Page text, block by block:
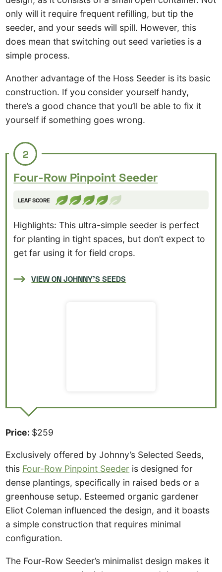
only will it require frequent refilling, but tip the
seeder, and your seeds will spill. However, this
does mean that switching out seed varieties is a
simple process.
Another advantage of the Hoss Seeder is its basic
construction. If you consider yourself handy,
there’s a good chance that you’ll be able to fix it
yourself if something goes wrong.
2
Four-Row Pinpoint Seeder
LEAF SCORE
Highlights: This ultra-simple seeder is perfect
for planting in tight spaces, but don’t expect to
get far using it for field crops.
VIEW ON JOHNNY’S SEEDS
Price: $259
Exclusively offered by Johnny’s Selected Seeds,
this Four-Row Pinpoint Seeder is designed for
dense plantings, specifically in raised beds or a
greenhouse setup. Esteemed organic gardener
Eliot Coleman influenced the design, and it boasts
a simple construction that requires minimal
configuration.
The Four-Row Seeder’s minimalist design makes it